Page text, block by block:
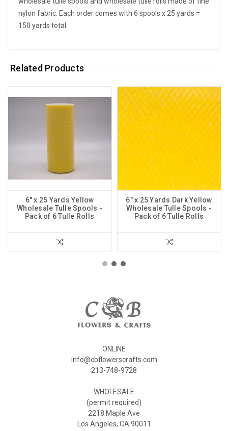
nylon fabric. Each order comes with 6 spools x 25 yards =
150 yards total.
Related Products
6" x 25 Yards Yellow
Wholesale Tulle Spools -
Pack of 6 Tulle Rolls
6" x 25 Yards Dark Yellow
Wholesale Tulle Spools -
Pack of 6 Tulle Rolls
ONLINE
info@cbflowerscrafts.com
213-748-9728
WHOLESALE
(permit required)
2218 Maple Ave
Los Angeles, CA 90011